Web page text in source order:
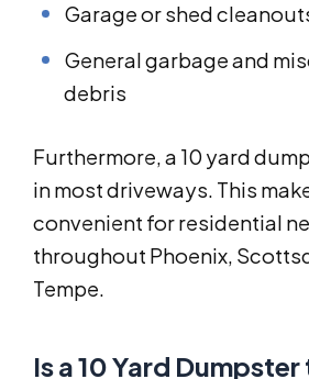
Garage or shed
General garbage and
debris
Furthermore, a 10 yard
in most driveways. This
convenient for residential
throughout Phoenix,
Tempe.
Is a 10 Yard